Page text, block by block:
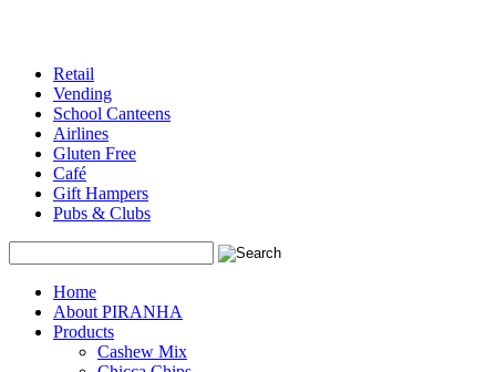
Retail
Vending
School Canteens
Airlines
Gluten Free
Café
Gift Hampers
Pubs & Clubs
Home
About PIRANHA
Products
Cashew Mix